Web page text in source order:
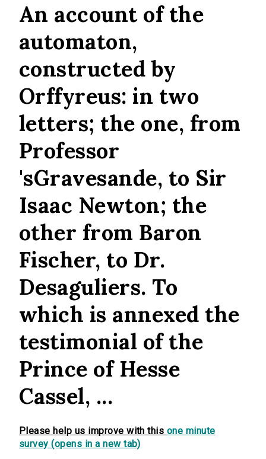
An account of the
automaton,
constructed by
Orffyreus: in two
letters; the one, from
Professor
'sGravesande, to Sir
Isaac Newton; the
other from Baron
Fischer, to Dr.
Desaguliers. To
which is annexed the
testimonial of the
Prince of Hesse
Cassel, ...
Please help us improve with this one minute
survey (opens in a new tab)